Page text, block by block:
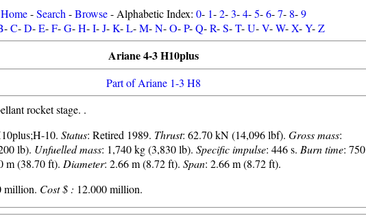
Home-Search -Browse- Alphabetic Index: 0- 1-2-3-4-5-6-7- 8-9
-C-D-E-F-G-H-I-J-K-L-M-N-O-P-Q-R-S-T-U-V-W-X-Y-Z
Ariane 4-3 H10plus
Part of Ariane 1-3 H8
rocket stage. .
10. Status: Retired 1989. Thrust: 62.70 kN (14,096 lbf). Gross mass:
lb). Unfuelled mass: 1,740 kg (3,830 lb). Specific impulse: 446 s. Burn time: 750
m (38.70 ft). Diameter: 2.66 m (8.72 ft). Span: 2.66 m (8.72 ft).
million. Cost $ : 12.000 million.